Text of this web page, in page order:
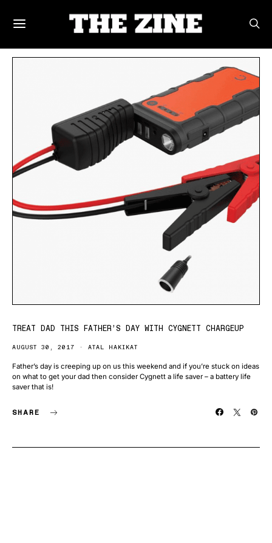
TREAT DAD THIS FATHER’S DAY WITH CYGNETT CHARGEUP
AUGUST 30, 2017 ATAL HAKIKAT
Father’s day is creeping up on us this weekend and if you’re stuck on ideas
on what to get your dad then consider Cygnett a life saver – a battery life
saver that is!
SHARE